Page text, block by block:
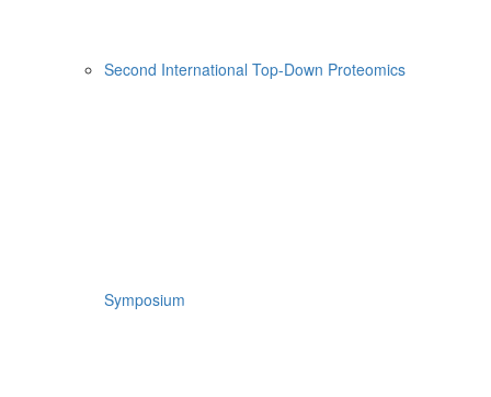
Second International Top-Down Proteomics
Symposium